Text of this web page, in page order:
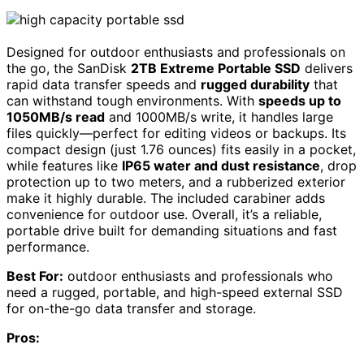
Designed for outdoor enthusiasts and professionals on
the go, the SanDisk 2TB Extreme Portable SSD delivers
rapid data transfer speeds and rugged durability that
can withstand tough environments. With speeds up to
1050MB/s read and 1000MB/s write, it handles large
files quickly—perfect for editing videos or backups. Its
compact design (just 1.76 ounces) fits easily in a pocket,
while features like IP65 water and dust resistance, drop
protection up to two meters, and a rubberized exterior
make it highly durable. The included carabiner adds
convenience for outdoor use. Overall, it’s a reliable,
portable drive built for demanding situations and fast
performance.
Best For: outdoor enthusiasts and professionals who
need a rugged, portable, and high-speed external SSD
for on-the-go data transfer and storage.
Pros: